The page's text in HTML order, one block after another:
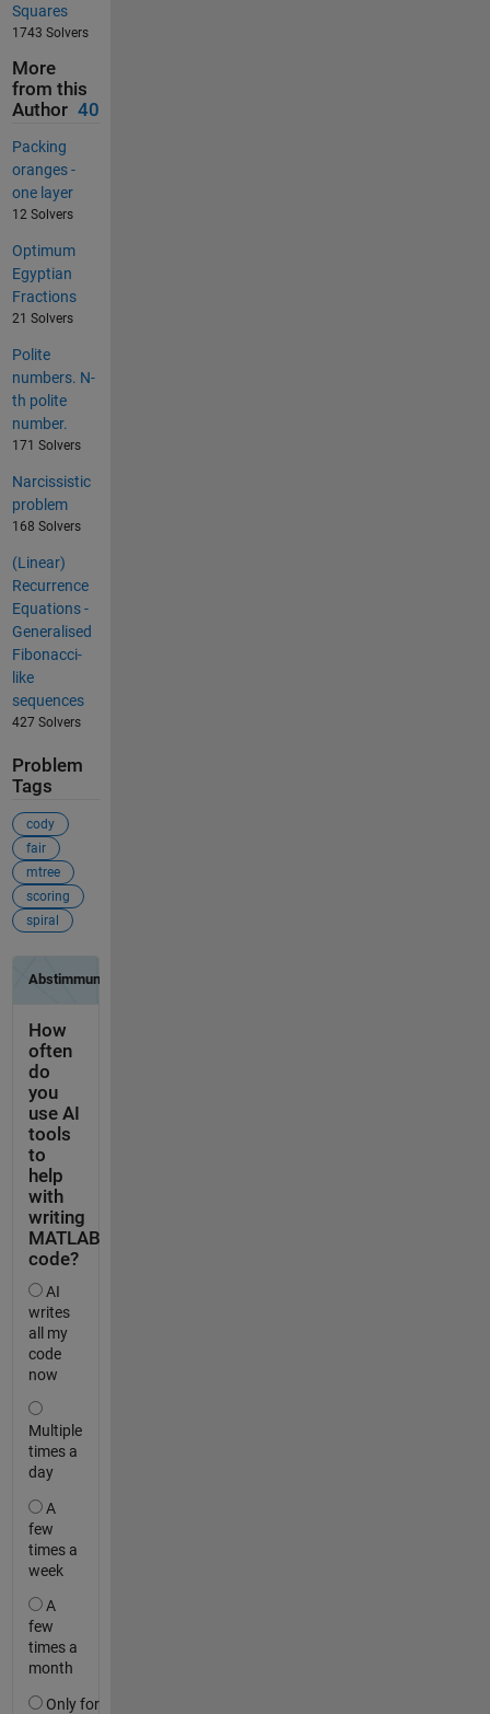
Squares
1743 Solvers
More
from this
Author 40
Packing
oranges -
one layer
12 Solvers
Optimum
Egyptian
Fractions
21 Solvers
Polite
numbers. N-
th polite
number.
171 Solvers
Narcissistic
problem
168 Solvers
(Linear)
Recurrence
Equations -
Generalised
Fibonacci-
like
sequences
427 Solvers
Problem
Tags
cody
fair
mtree
scoring
spiral